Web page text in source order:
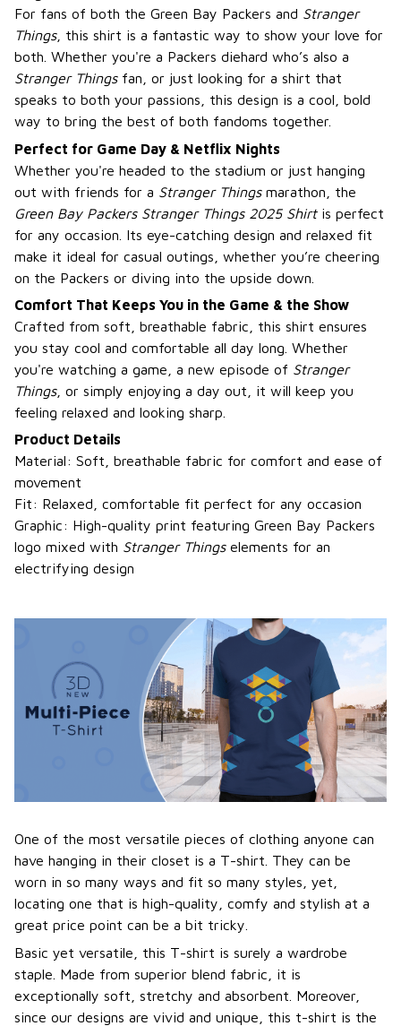
For fans of both the Green Bay Packers and Stranger
Things, this shirt is a fantastic way to show your love for
both. Whether you're a Packers diehard who’s also a
Stranger Thingsfan, or just looking for a shirt that
speaks to both your passions, this design is a cool, bold
way to bring the best of both fandoms together.
Perfect for Game Day & Netflix Nights
Whether you're headed to the stadium or just hanging
out with friends for a Stranger Thingsmarathon, the
Green Bay Packers Stranger Things 2025 Shirtis perfect
for any occasion. Its eye-catching design and relaxed fit
make it ideal for casual outings, whether you’re cheering
on the Packers or diving into the upside down.
Comfort That Keeps You in the Game & the Show
Crafted from soft, breathable fabric, this shirt ensures
you stay cool and comfortable all day long. Whether
you're watching a game, a new episode of Stranger
Things, or simply enjoying a day out, it will keep you
feeling relaxed and looking sharp.
Product Details
Material: Soft, breathable fabric for comfort and ease of
movement
Fit: Relaxed, comfortable fit perfect for any occasion
Graphic: High-quality print featuring Green Bay Packers
logo mixed with Stranger Thingselements for an
electrifying design
One of the most versatile pieces of clothing anyone can
have hanging in their closet is a T-shirt. They can be
worn in so many ways and fit so many styles, yet,
locating one that is high-quality, comfy and stylish at a
great price point can be a bit tricky.
Basic yet versatile, this T-shirt is surely a wardrobe
staple. Made from superior blend fabric, it is
exceptionally soft, stretchy and absorbent. Moreover,
since our designs are vivid and unique, this t-shirt is the